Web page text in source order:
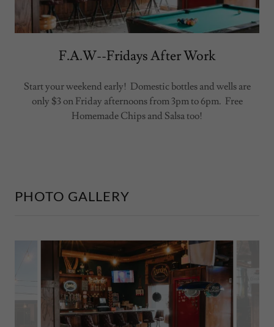
F.A.W--Fridays After Work
Start your weekend early! Domestic bottles and wells are
only $3 on Friday afternoons from 3pm to 6pm. Free
Homemade Chips and Salsa too!
PHOTO GALLERY